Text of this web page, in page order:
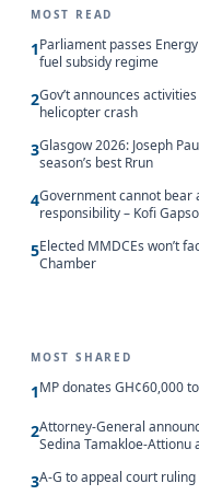
MOST READ
1Parliament passes
fuel subsidy regime
2Gov’t announces
helicopter crash
3Glasgow 2026: Joseph
season’s best Rrun
4Government cannot bear
responsibility – Kofi
5Elected MMDCEs won’t
Chamber
MOST SHARED
1MP donates GH¢60,000
2Attorney-General
Sedina Tamakloe-Attionu
3A-G to appeal court